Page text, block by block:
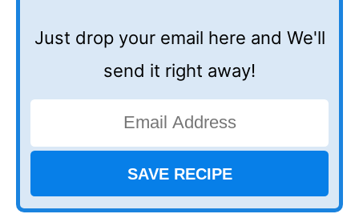
Just drop your email here and We'll
send it right away!